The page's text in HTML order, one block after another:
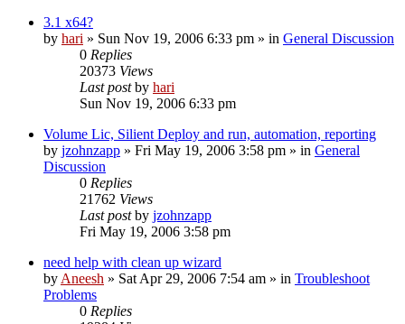
3.1 x64?
by hari » Sun Nov 19, 2006 6:33 pm » in General Discussion
0 Replies
20373 Views
Last postby hari
Sun Nov 19, 2006 6:33 pm
Volume Lic, Silient Deploy and run, automation, reporting
by jzohnzapp » Fri May 19, 2006 3:58 pm » in General
Discussion
0 Replies
21762 Views
Last postby jzohnzapp
Fri May 19, 2006 3:58 pm
need help with clean up wizard
by Aneesh » Sat Apr 29, 2006 7:54 am » in Troubleshoot
Problems
0 Replies